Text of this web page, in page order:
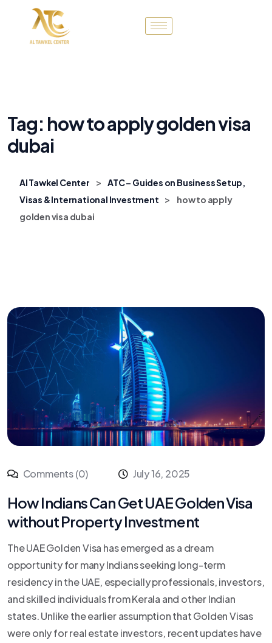
Tag: how to apply golden visa
dubai
Al Tawkel Center >
ATC – Guides on Business Setup,
Visas & International Investment
>
how to apply
golden visa dubai
Comments (0) July 16, 2025
How Indians Can Get UAE Golden Visa
without Property Investment
The UAE Golden Visa has emerged as a dream
opportunity for many Indians seeking long-term
residency in the UAE, especially professionals, investors,
and skilled individuals from Kerala and other Indian
states. Unlike the earlier assumption that Golden Visas
were only for real estate investors, recent updates have